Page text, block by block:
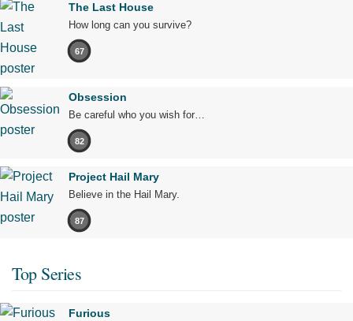
The Last House
How long can you survive?
67
Obsession
Be careful who you wish for…
82
Project Hail Mary
Believe in the Hail Mary.
87
Top Series
Furious